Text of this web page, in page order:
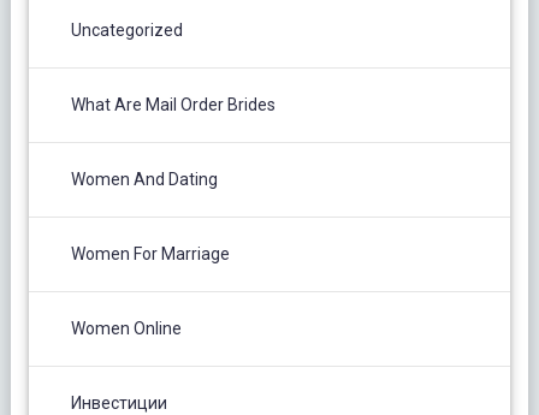
Uncategorized
What Are Mail Order Brides
Women And Dating
Women For Marriage
Women Online
Инвестиции